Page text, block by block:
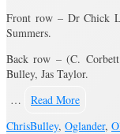
Front row – Dr Chick
Summers.
Back row – (C.
Bulley, Jas Taylor.
…
Read More
ChrisBulley, Oglander,